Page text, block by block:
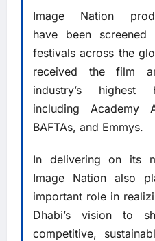
Image Nation
have been
festivals across the
received the film
industry’s highest
including Academy
BAFTAs, and Emmys.
In delivering on its
Image Nation also
important role in
Dhabi’s vision to
competitive,